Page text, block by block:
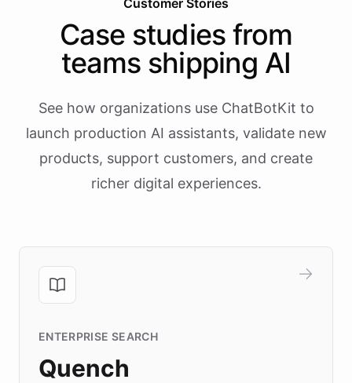
Case studies from
teams shipping AI
See how organizations use ChatBotKit to
launch production AI assistants, validate new
products, support customers, and create
richer digital experiences.
ENTERPRISE SEARCH
Quench